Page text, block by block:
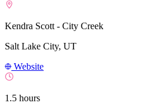
Kendra Scott - City Creek
Salt Lake City, UT
Website
1.5 hours